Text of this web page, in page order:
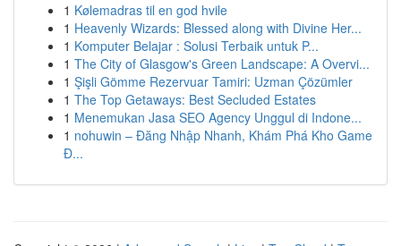
1 Kølemadras til en god hvile
1 Heavenly Wizards: Blessed along with Divine Her...
1 Komputer Belajar : Solusi Terbaik untuk P...
1 The City of Glasgow's Green Landscape: A Overvi...
1 Şişli Gömme Rezervuar Tamiri: Uzman Çözümler
1 The Top Getaways: Best Secluded Estates
1 Menemukan Jasa SEO Agency Unggul di Indone...
1 nohuwin – Đăng Nhập Nhanh, Khám Phá Kho Game
Đ...